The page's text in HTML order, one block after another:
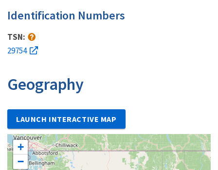
Identification Numbers
TSN:
29754
Geography
LAUNCH INTERACTIVE MAP
+
−